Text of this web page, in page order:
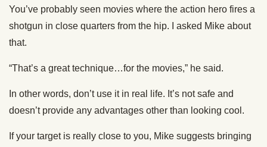
You’ve probably seen movies where the action hero fires a
shotgun in close quarters from the hip. I asked Mike about
that.
“That’s a great technique…for the movies,” he said.
In other words, don’t use it in real life. It’s not safe and
doesn’t provide any advantages other than looking cool.
If your target is really close to you, Mike suggests bringing